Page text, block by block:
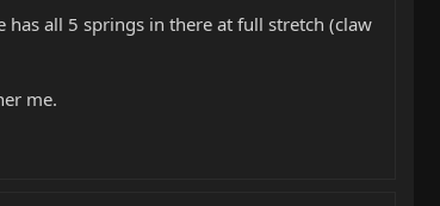
has all 5 springs in there at full stretch (claw
me.